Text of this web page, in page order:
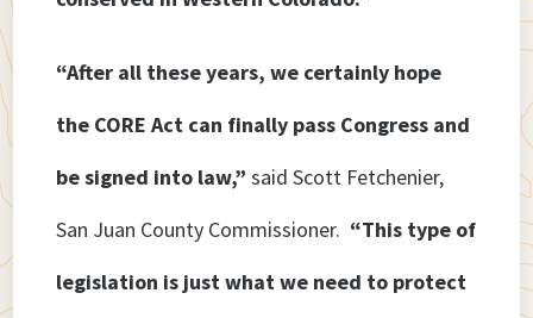
“After all these years, we certainly hope
the CORE Act can finally pass Congress and
be signed into law,” said Scott Fetchenier,
San Juan County Commissioner. “This type of
legislation is just what we need to protect